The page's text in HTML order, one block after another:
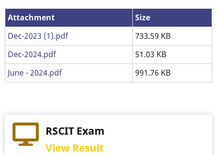
Attachment
Attachment
Size
Dec-2023 (1).pdf
733.59 KB
Dec-2024.pdf
51.03 KB
June - 2024.pdf
991.76 KB
RSCIT Exam
View Result